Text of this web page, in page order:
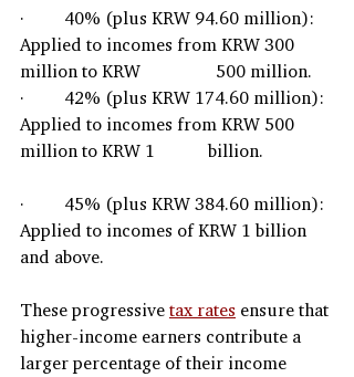
·         40% (plus KRW 94.60 million):
Applied to incomes from KRW 300
million to KRW                 500 million.
·         42% (plus KRW 174.60 million):
Applied to incomes from KRW 500
million to KRW 1            billion.
·         45% (plus KRW 384.60 million):
Applied to incomes of KRW 1 billion
and above.
These progressive tax rates ensure that
higher-income earners contribute a
larger percentage of their income